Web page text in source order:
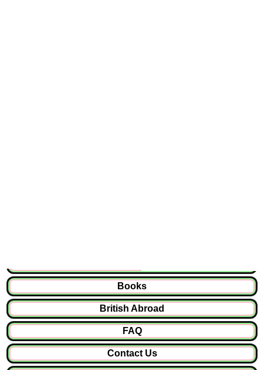
Books
British Abroad
FAQ
Contact Us